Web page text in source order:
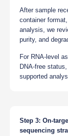
After sample
container
analysis, we
purity, and
For RNA-level
DNA-free
supported
Step 3: On-
sequencing